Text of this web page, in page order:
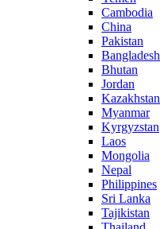
Cambodia
China
Pakistan
Bangladesh
Bhutan
Jordan
Kazakhstan
Myanmar
Kyrgyzstan
Laos
Mongolia
Nepal
Philippines
Sri Lanka
Tajikistan